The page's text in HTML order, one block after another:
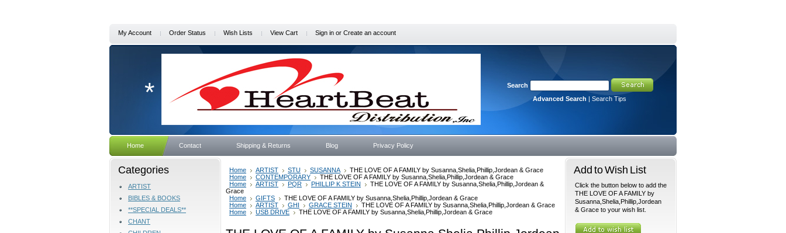
My Account Order Status Wish Lists View Cart Sign in or Create an account
*
Search
Advanced Search | Search Tips
Home Contact Shipping & Returns Blog Privacy Policy
Categories
ARTIST
BIBLES & BOOKS
**SPECIAL DEALS**
CHANT
Home ARTIST STU SUSANNA
THE LOVE OF A FAMILY by Susanna,Shelia,Phillip,Jordean & Grace
Home
CONTEMPORARY
THE LOVE OF A FAMILY by Susanna,Shelia,Phillip,Jordean & Grace
Home
ARTIST PQR PHILLIP K STEIN
THE LOVE OF A FAMILY by Susanna,Shelia,Phillip,Jordean &
Grace
Home
GIFTS
THE LOVE OF A FAMILY by Susanna,Shelia,Phillip,Jordean & Grace
Home
ARTIST GHI GRACE STEIN
THE LOVE OF A FAMILY by Susanna,Shelia,Phillip,Jordean & Grace
Home
USB DRIVE THE LOVE OF A FAMILY by Susanna,Shelia,Phillip,Jordean & Grace
Add to Wish List
Click the button below to add the
THE LOVE OF A FAMILY by
Susanna,Shelia,Phillip,Jordean
& Grace to your wish list.